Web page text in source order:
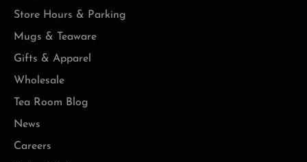
Store Hours & Parking
Mugs & Teaware
Gifts & Apparel
Wholesale
Tea Room Blog
News
Careers